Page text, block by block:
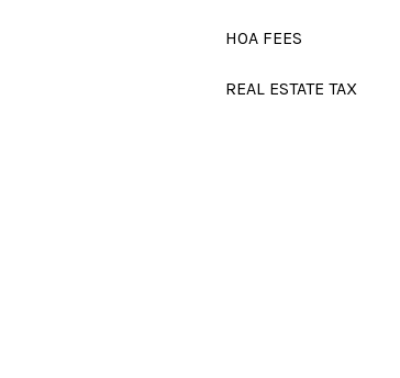
HOA FEES
REAL ESTATE TAX